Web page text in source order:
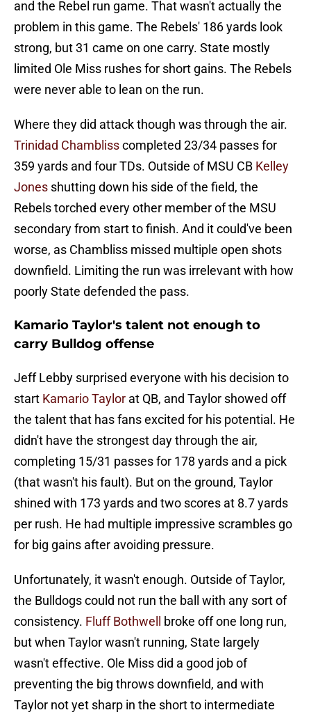
and the Rebel run game. That wasn't actually the
problem in this game. The Rebels' 186 yards look
strong, but 31 came on one carry. State mostly
limited Ole Miss rushes for short gains. The Rebels
were never able to lean on the run.
Where they did attack though was through the air.
Trinidad Chamblisscompleted 23/34 passes for
359 yards and four TDs. Outside of MSU CB Kelley
Jones shutting down his side of the field, the
Rebels torched every other member of the MSU
secondary from start to finish. And it could've been
worse, as Chambliss missed multiple open shots
downfield. Limiting the run was irrelevant with how
poorly State defended the pass.
Kamario Taylor's talent not enough to
carry Bulldog offense
Jeff Lebby surprised everyone with his decision to
start Kamario Taylor at QB, and Taylor showed off
the talent that has fans excited for his potential. He
didn't have the strongest day through the air,
completing 15/31 passes for 178 yards and a pick
(that wasn't his fault). But on the ground, Taylor
shined with 173 yards and two scores at 8.7 yards
per rush. He had multiple impressive scrambles go
for big gains after avoiding pressure.
Unfortunately, it wasn't enough. Outside of Taylor,
the Bulldogs could not run the ball with any sort of
consistency. Fluff Bothwell
broke off one long run,
but when Taylor wasn't running, State largely
wasn't effective. Ole Miss did a good job of
preventing the big throws downfield, and with
Taylor not yet sharp in the short to intermediate